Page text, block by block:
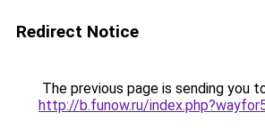
Redirect Notice
The previous page is sending you
http://b.funow.ru/